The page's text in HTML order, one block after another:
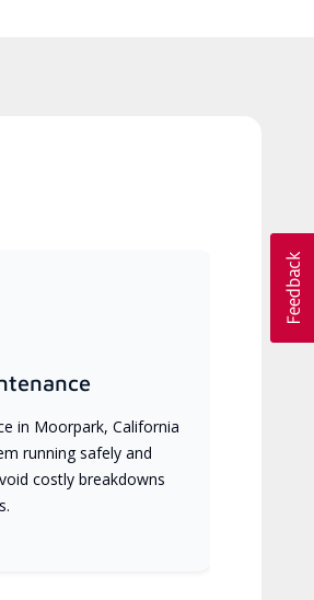
in Moorpark, California
running safely and
costly breakdowns